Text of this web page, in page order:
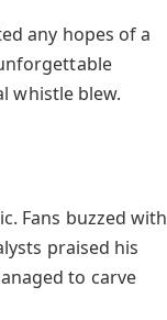
any hopes of a
whistle blew.
Fans buzzed with
praised his
to carve